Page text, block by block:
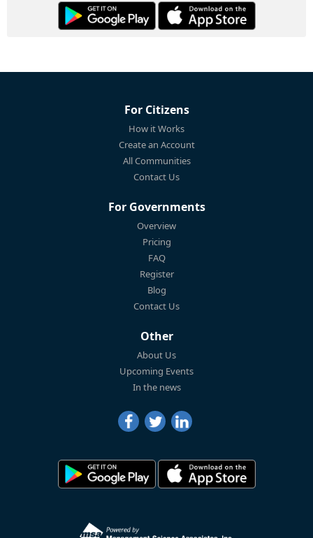
For Citizens
How it Works
Create an Account
All Communities
Contact Us
For Governments
Overview
Pricing
FAQ
Register
Blog
Contact Us
Other
About Us
Upcoming Events
In the news